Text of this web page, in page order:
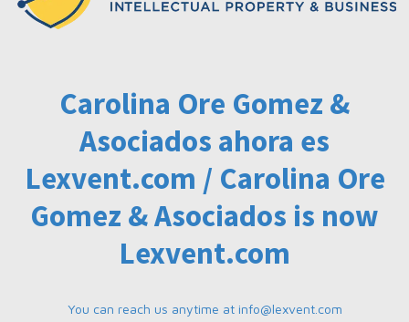
Carolina Ore Gomez &
Asociados ahora es
Lexvent.com / Carolina Ore
Gomez & Asociados is now
Lexvent.com
You can reach us anytime at info@lexvent.com